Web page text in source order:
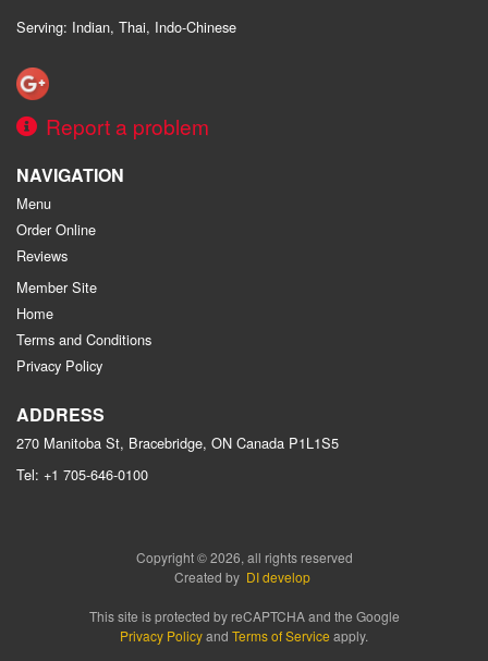
Serving: Indian, Thai, Indo-Chinese
Report a problem
NAVIGATION
Menu
Order Online
Reviews
Member Site
Home
Terms and Conditions
Privacy Policy
ADDRESS
270 Manitoba St, Bracebridge, ON Canada P1L1S5
Tel: +1 705-646-0100
Copyright © 2026, all rights reserved
Created by DI develop
This site is protected by reCAPTCHA and the Google
Privacy Policyand Terms of Service apply.